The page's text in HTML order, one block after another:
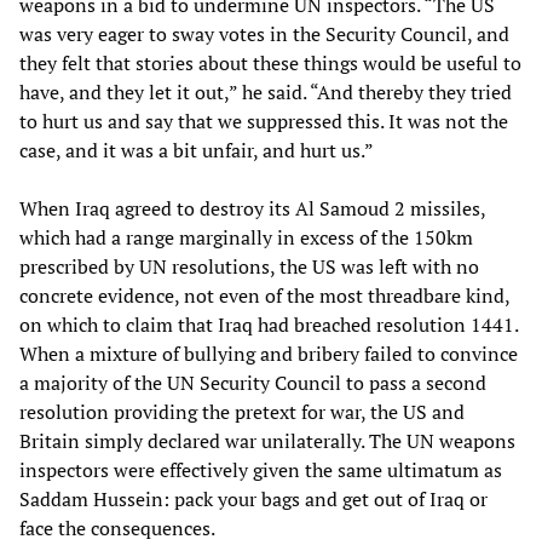
weapons in a bid to undermine UN inspectors. “The US
was very eager to sway votes in the Security Council, and
they felt that stories about these things would be useful to
have, and they let it out,” he said. “And thereby they tried
to hurt us and say that we suppressed this. It was not the
case, and it was a bit unfair, and hurt us.”
When Iraq agreed to destroy its Al Samoud 2 missiles,
which had a range marginally in excess of the 150km
prescribed by UN resolutions, the US was left with no
concrete evidence, not even of the most threadbare kind,
on which to claim that Iraq had breached resolution 1441.
When a mixture of bullying and bribery failed to convince
a majority of the UN Security Council to pass a second
resolution providing the pretext for war, the US and
Britain simply declared war unilaterally. The UN weapons
inspectors were effectively given the same ultimatum as
Saddam Hussein: pack your bags and get out of Iraq or
face the consequences.